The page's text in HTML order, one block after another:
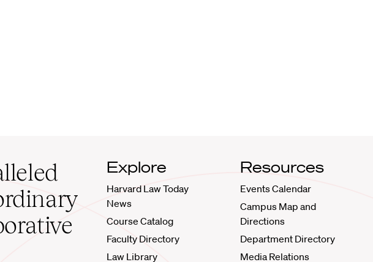
Explore
Harvard Law Today
News
Course Catalog
Faculty Directory
Law Library
Resources
Events Calendar
Campus Map and
Directions
Department Directory
Media Relations